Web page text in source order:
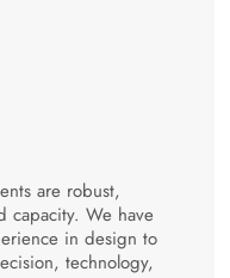
are robust,
capacity. We have
in design to
technology,